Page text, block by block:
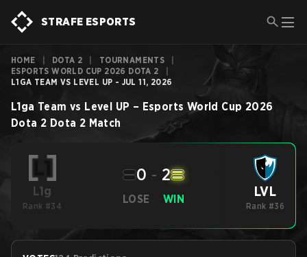
STRAFE ESPORTS
HOME DOTA 2 TOURNAMENTS
ESPORTS WORLD CUP 2026 DOTA 2
L1GA TEAM VS LEVEL UP - JUL 11, 2026
L1ga Team vs Level UP – Esports World Cup 2026
Dota 2 Dota 2 Match
L1g
Rank #34
LOSE
0 - 2
WIN LVL
Rank #36